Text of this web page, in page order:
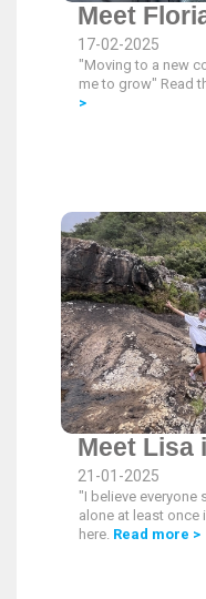
Meet
17-02-2025
"Moving to a new
me to grow" Read
>
Meet Lisa
21-01-2025
"I believe everyone
alone at least once
here. Read more >